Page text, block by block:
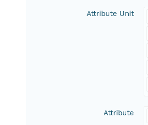
Attribute Unit
Attribute